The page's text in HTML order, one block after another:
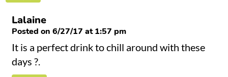
Lalaine
Posted on 6/27/17 at 1:57 pm
It is a perfect drink to chill around with these
days ?.